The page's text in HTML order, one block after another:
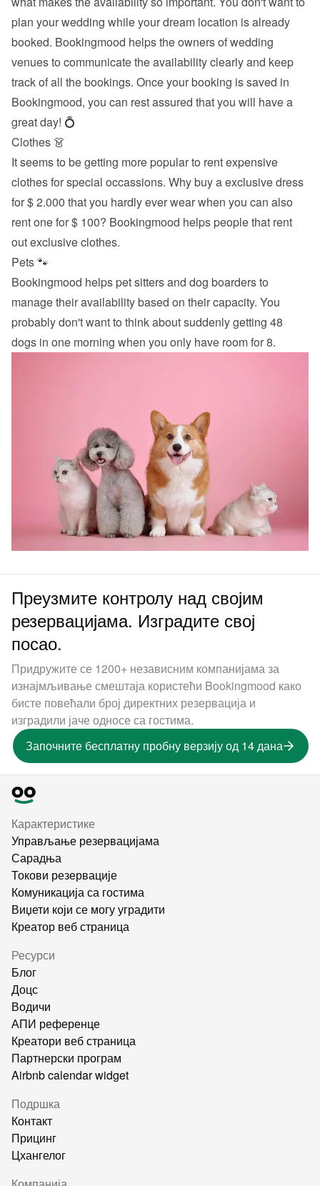
plan your wedding while your dream location is already
booked. Bookingmood helps the owners of wedding
venues to communicate the availability clearly and keep
track of all the bookings. Once your booking is saved in
Bookingmood, you can rest assured that you will have a
great day! 💍
Clothes 👗
It seems to be getting more popular to rent expensive
clothes for special occassions. Why buy a exclusive dress
for $ 2.000 that you hardly ever wear when you can also
rent one for $ 100? Bookingmood helps people that rent
out exclusive clothes.
Pets 🐾
Bookingmood helps pet sitters and dog boarders to
manage their availability based on their capacity. You
probably don't want to think about suddenly getting 48
dogs in one morning when you only have room for 8.
Преузмите контролу над својим
резервацијама. Изградите свој
посао.
Придружите се 1200+ независним компанијама за
изнајмљивање смештаја користећи Bookingmood како
бисте повећали број директних резервација и
изградили јаче односе са гостима.
Започните бесплатну пробну верзију од 14 дана
Карактеристике
Управљање резервацијама
Сарадња
Токови резервације
Комуникација са гостима
Виџети који се могу уградити
Креатор веб страница
Ресурси
Блог
Доцс
Водичи
АПИ референце
Креатори веб страница
Партнерски програм
Airbnb calendar widget
Подршка
Контакт
Прицинг
Цхангелог